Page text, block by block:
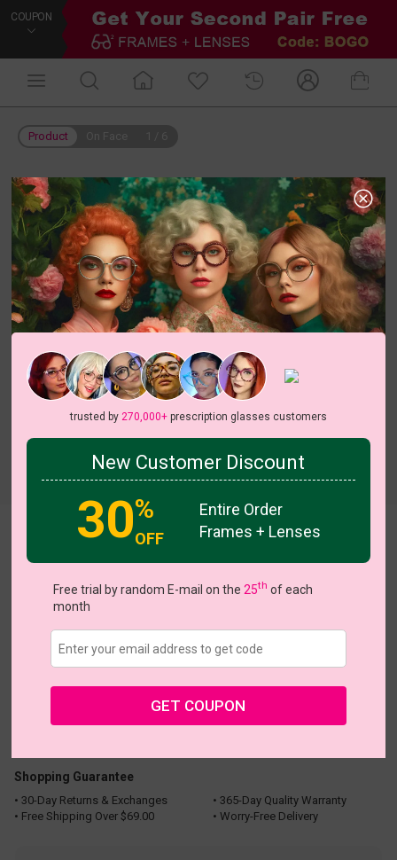
COUPON
Product
US $24.76
Shopping Guarantee
• 30-Day Returns & Exchanges
• 365-Day Quality Warranty
• Free Shipping Over $69.00
• Worry-Free Delivery
trusted by 270,000+prescription glasses customers
New Customer Discount
30%
OFF
Entire Order
Frames + Lenses
Free trial by random E-mail on the 25th of each
month
GET COUPON